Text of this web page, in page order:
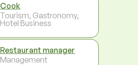
Cook
Tourism, Gastronomy,
Hotel Business
Restaurant manager
Management